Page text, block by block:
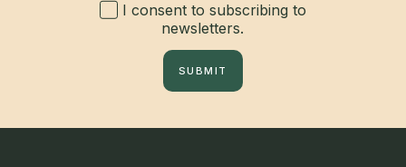
I consent to subscribing to
newsletters.
SUBMIT